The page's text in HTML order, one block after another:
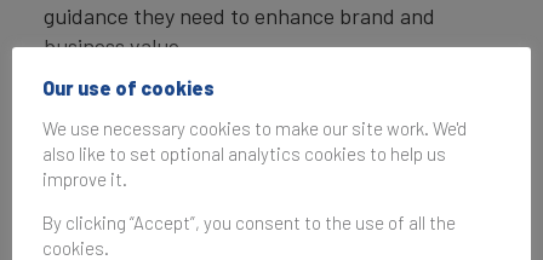
guidance they need to enhance brand and
business value.
In addition to calculating brand value, Brand
Finance also determines the relative strength of
brands through a balanced scorecard of metrics,
compliant with ISO 20671.
Brand Finance is a regulated accountancy firm
Our use of cookies
We use necessary cookies to make our site work. We'd
also like to set optional analytics cookies to help us
improve it.
By clicking “Accept”, you consent to the use of all the
cookies.